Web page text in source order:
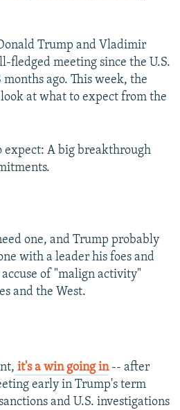
Trump and Vladimir
meeting since the U.S.
ago. This week, the
look at what to expect from the
expect: A big breakthrough
one, and Trump probably
with a leader his foes and
of "malign activity"
and the West.
it's a win going in-- after
early in Trump's term
and U.S. investigations